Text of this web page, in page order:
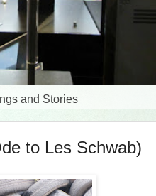
and Stories
to Les Schwab)